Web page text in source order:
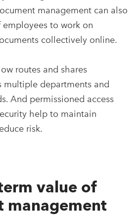
management can also
to work on
collectively online.
routes and shares
multiple departments and
And permissioned access
help to maintain
risk.
value of
management